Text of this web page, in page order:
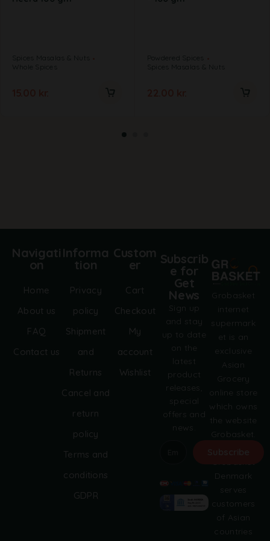
Spices Masalas & Nuts
Whole Spices
Powdered Spices
Spices Masalas & Nuts
Grobasket
internet
supermark
et is an
exclusive
Asian
Grocery
online store
which owns
the website
Grobasket.
Denmark
serves
customers
of Asian
countries
Navigati
on
Home
About us
FAQ
Contact us
Informa
tion
Privacy
policy
Shipment
and
Returns
Cancel and
return
policy
Terms and
conditions
GDPR
Custom
er
Cart
Checkout
My
account
Wishlist
Subscrib
e for
Get
News
Sign up
and stay
up to date
on the
latest
product
releases,
special
offers and
news.
l